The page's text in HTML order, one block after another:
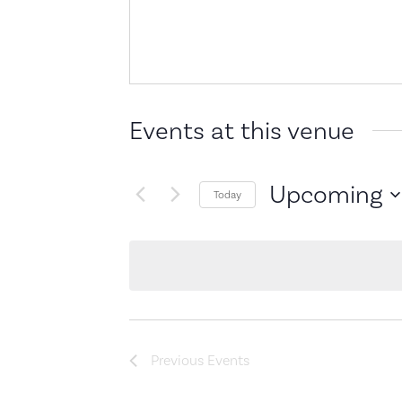
Events at this venue
Today Upcoming
Previous Events